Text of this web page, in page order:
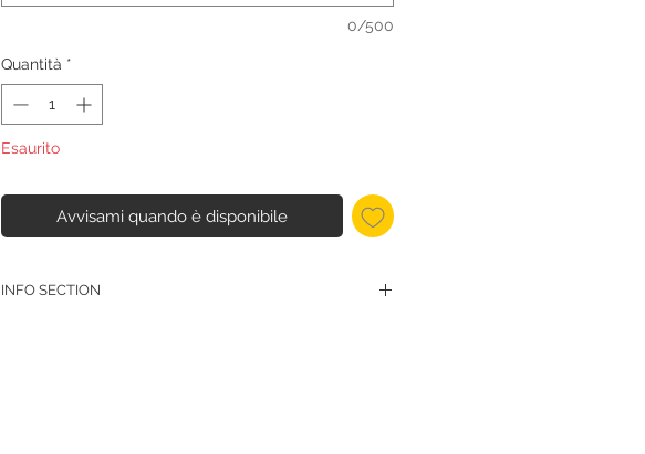
0/500
Quantità *
Esaurito
Avvisami quando è disponibile
INFO SECTION